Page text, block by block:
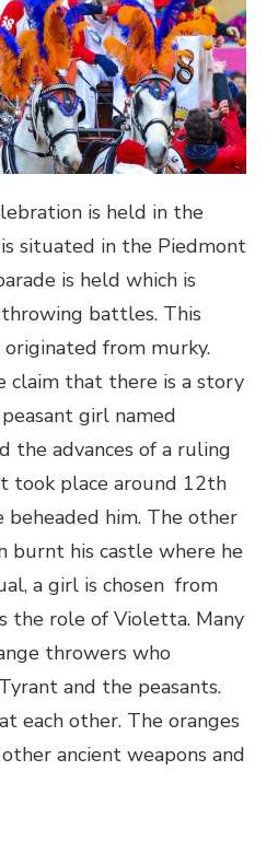
is held in the
situated in the Piedmont
is held which is
battles. This
from murky.
claim that there is a story
girl named
the advances of a ruling
took place around 12th
beheaded him. The other
burnt his castle where he
a girl is chosen from
the role of Violetta. Many
throwers who
and the peasants.
each other. The oranges
ancient weapons and